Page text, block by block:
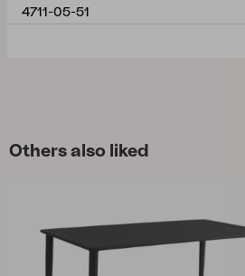
4711-05-51
Others also liked